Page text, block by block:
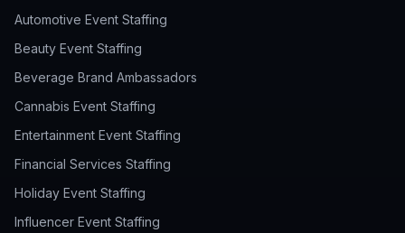
Automotive Event Staffing
Beauty Event Staffing
Beverage Brand Ambassadors
Cannabis Event Staffing
Entertainment Event Staffing
Financial Services Staffing
Holiday Event Staffing
Influencer Event Staffing